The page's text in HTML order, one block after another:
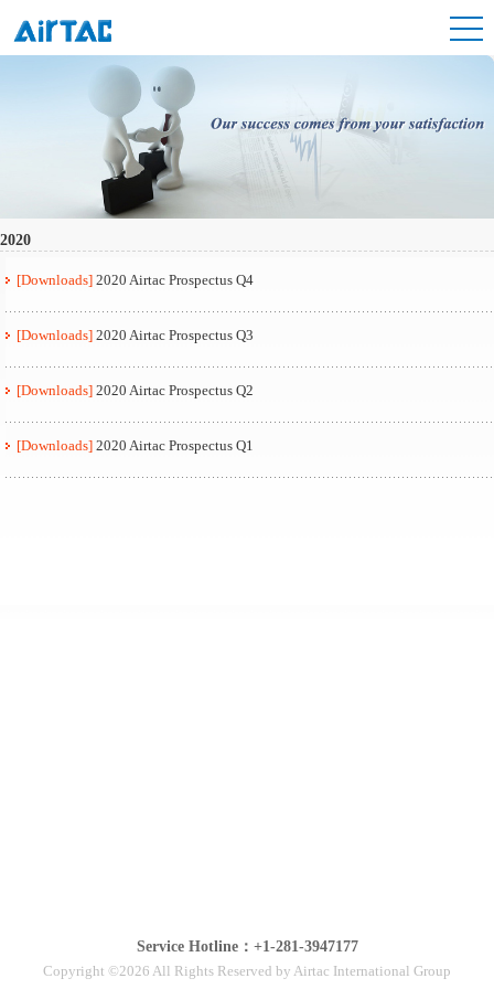
2020
[Downloads] 2020 Airtac Prospectus Q4
[Downloads] 2020 Airtac Prospectus Q3
[Downloads] 2020 Airtac Prospectus Q2
[Downloads] 2020 Airtac Prospectus Q1
Service Hotline：+1-281-3947177
Copyright ©2026 All Rights Reserved by Airtac International Group